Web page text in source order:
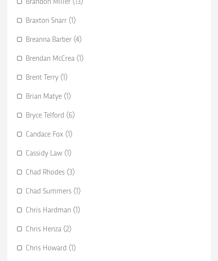
Braxton Snarr (1)
Breanna Barber (4)
Brendan McCrea (1)
Brent Terry (1)
Brian Matye (1)
Bryce Telford (6)
Candace Fox (1)
Cassidy Law (1)
Chad Rhodes (3)
Chad Summers (1)
Chris Hardman (1)
Chris Henza (2)
Chris Howard (1)